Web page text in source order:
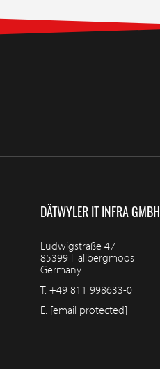
DÄTWYLER IT INFRA GMBH
Ludwigstraße 47
85399 Hallbergmoos
Germany
T. +49 811 998633-0
E. [email protected]